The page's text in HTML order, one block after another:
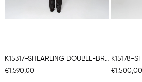
K15317-SHEARLING DOUBLE-BREASTED CABAN
€1.590,00
€1.500,00